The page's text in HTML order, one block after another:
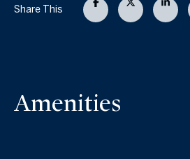
Share This
Amenities